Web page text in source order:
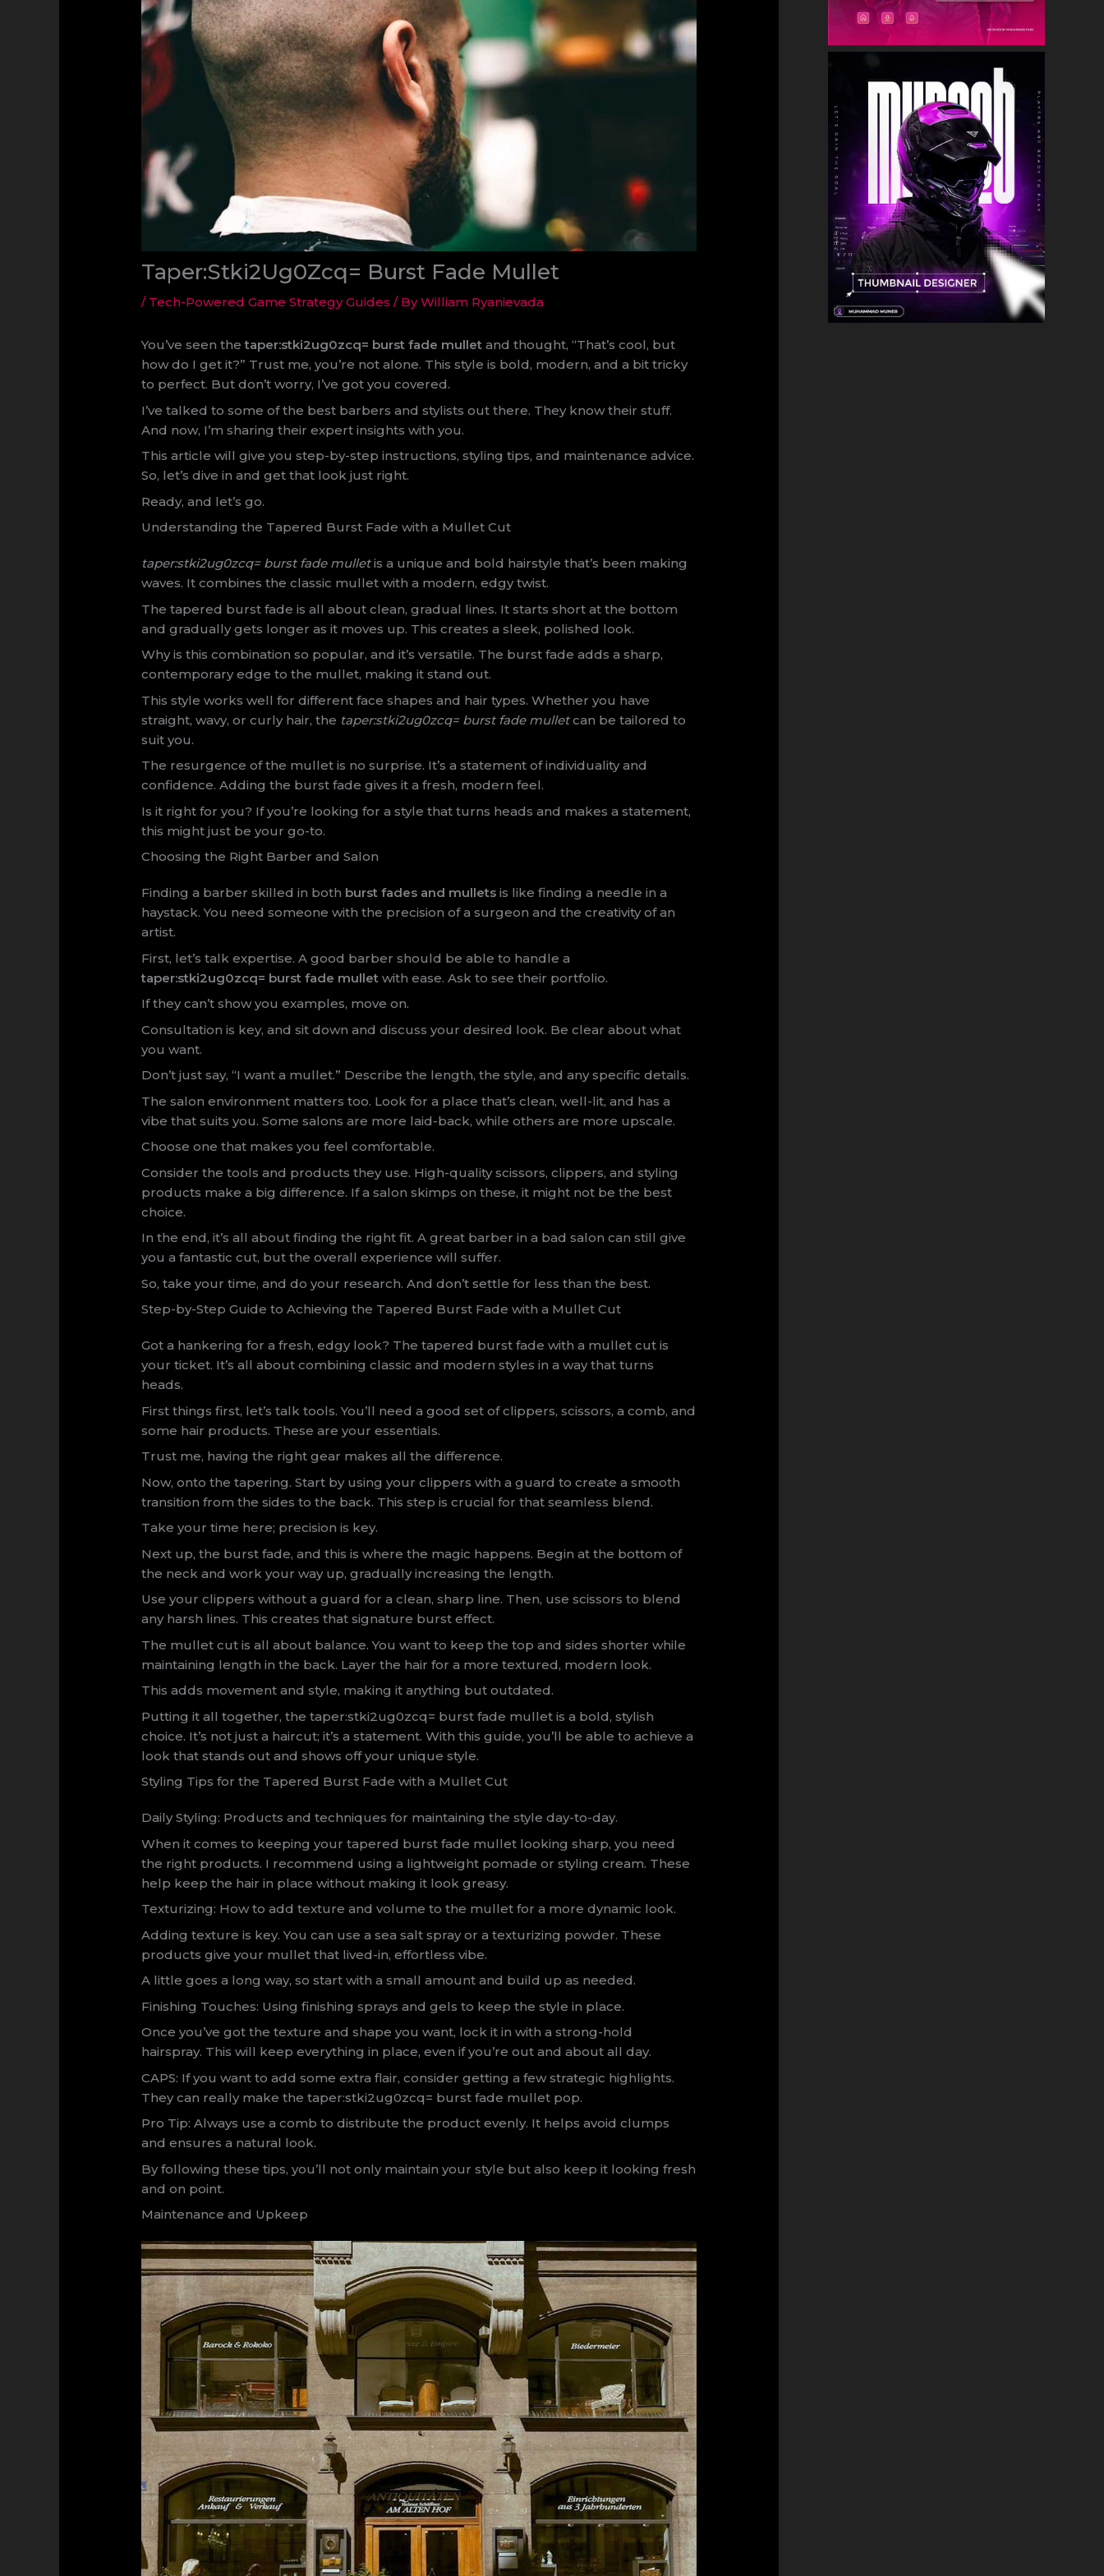
Taper:Stki2Ug0Zcq= Burst Fade Mullet
/ Tech-Powered Game Strategy Guides / ByWilliam Ryanievada
You’ve seen thetaper:stki2ug0zcq= burst fade mullet and thought, “That’s cool, but
how do I get it?” Trust me, you’re not alone. This style is bold, modern, and a bit tricky
to perfect. But don’t worry, I’ve got you covered.
I’ve talked to some of the best barbers and stylists out there. They know their stuff.
And now, I’m sharing their expert insights with you.
This article will give you step-by-step instructions, styling tips, and maintenance advice.
So, let’s dive in and get that look just right.
Ready, and let’s go.
Understanding the Tapered Burst Fade with a Mullet Cut
taper:stki2ug0zcq= burst fade mulletis a unique and bold hairstyle that’s been making
waves. It combines the classic mullet with a modern, edgy twist.
The tapered burst fade is all about clean, gradual lines. It starts short at the bottom
and gradually gets longer as it moves up. This creates a sleek, polished look.
Why is this combination so popular, and it’s versatile. The burst fade adds a sharp,
contemporary edge to the mullet, making it stand out.
This style works well for different face shapes and hair types. Whether you have
straight, wavy, or curly hair, the taper:stki2ug0zcq= burst fade mulletcan be tailored to
suit you.
The resurgence of the mullet is no surprise. It’s a statement of individuality and
confidence. Adding the burst fade gives it a fresh, modern feel.
Is it right for you? If you’re looking for a style that turns heads and makes a statement,
this might just be your go-to.
Choosing the Right Barber and Salon
Finding a barber skilled in both burst fades and mullets is like finding a needle in a
haystack. You need someone with the precision of a surgeon and the creativity of an
artist.
First, let’s talk expertise. A good barber should be able to handle a
taper:stki2ug0zcq= burst fade mullet with ease. Ask to see their portfolio.
If they can’t show you examples, move on.
Consultation is key, and sit down and discuss your desired look. Be clear about what
you want.
Don’t just say, “I want a mullet.” Describe the length, the style, and any specific details.
The salon environment matters too. Look for a place that’s clean, well-lit, and has a
vibe that suits you. Some salons are more laid-back, while others are more upscale.
Choose one that makes you feel comfortable.
Consider the tools and products they use. High-quality scissors, clippers, and styling
products make a big difference. If a salon skimps on these, it might not be the best
choice.
In the end, it’s all about finding the right fit. A great barber in a bad salon can still give
you a fantastic cut, but the overall experience will suffer.
So, take your time, and do your research. And don’t settle for less than the best.
Step-by-Step Guide to Achieving the Tapered Burst Fade with a Mullet Cut
Got a hankering for a fresh, edgy look? The tapered burst fade with a mullet cut is
your ticket. It’s all about combining classic and modern styles in a way that turns
heads.
First things first, let’s talk tools. You’ll need a good set of clippers, scissors, a comb, and
some hair products. These are your essentials.
Trust me, having the right gear makes all the difference.
Now, onto the tapering. Start by using your clippers with a guard to create a smooth
transition from the sides to the back. This step is crucial for that seamless blend.
Take your time here; precision is key.
Next up, the burst fade, and this is where the magic happens. Begin at the bottom of
the neck and work your way up, gradually increasing the length.
Use your clippers without a guard for a clean, sharp line. Then, use scissors to blend
any harsh lines. This creates that signature burst effect.
The mullet cut is all about balance. You want to keep the top and sides shorter while
maintaining length in the back. Layer the hair for a more textured, modern look.
This adds movement and style, making it anything but outdated.
Putting it all together, the taper:stki2ug0zcq= burst fade mullet is a bold, stylish
choice. It’s not just a haircut; it’s a statement. With this guide, you’ll be able to achieve a
look that stands out and shows off your unique style.
Styling Tips for the Tapered Burst Fade with a Mullet Cut
Daily Styling: Products and techniques for maintaining the style day-to-day.
When it comes to keeping your tapered burst fade mullet looking sharp, you need
the right products. I recommend using a lightweight pomade or styling cream. These
help keep the hair in place without making it look greasy.
Texturizing: How to add texture and volume to the mullet for a more dynamic look.
Adding texture is key. You can use a sea salt spray or a texturizing powder. These
products give your mullet that lived-in, effortless vibe.
A little goes a long way, so start with a small amount and build up as needed.
Finishing Touches: Using finishing sprays and gels to keep the style in place.
Once you’ve got the texture and shape you want, lock it in with a strong-hold
hairspray. This will keep everything in place, even if you’re out and about all day.
CAPS: If you want to add some extra flair, consider getting a few strategic highlights.
They can really make the taper:stki2ug0zcq= burst fade mullet pop.
Pro Tip: Always use a comb to distribute the product evenly. It helps avoid clumps
and ensures a natural look.
By following these tips, you’ll not only maintain your style but also keep it looking fresh
and on point.
Maintenance and Upkeep